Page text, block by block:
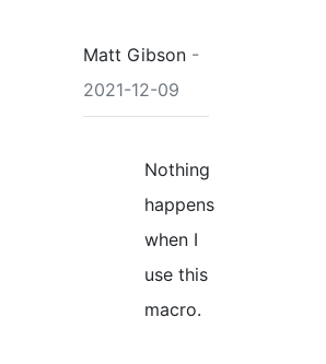
Matt Gibson -
2021-12-09
Nothing
happens
when I
use this
macro.